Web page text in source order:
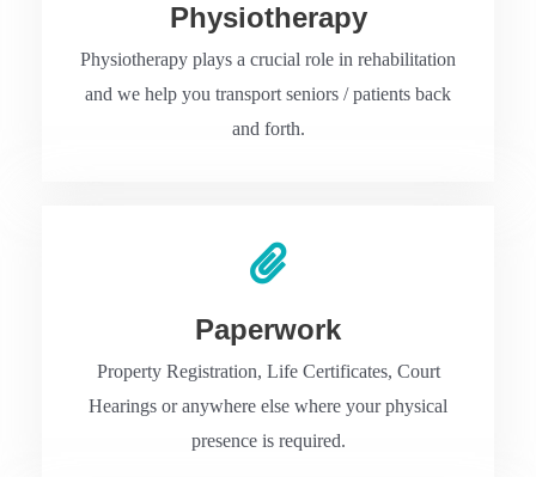
Physiotherapy
Physiotherapy plays a crucial role in rehabilitation
and we help you transport seniors / patients back
and forth.
Paperwork
Property Registration, Life Certificates, Court
Hearings or anywhere else where your physical
presence is required.